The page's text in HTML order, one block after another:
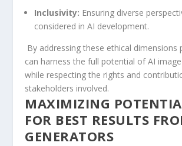
Inclusivity: ⁣Ensuring diverse
considered in AI development.
By⁣ addressing ⁢these ethical dimensions
can harness the​ full potential of AI
while‍ respecting the⁣ rights ⁤and
⁤stakeholders involved.
MAXIMIZING
FOR ‌BEST RESULTS
GENERATORS